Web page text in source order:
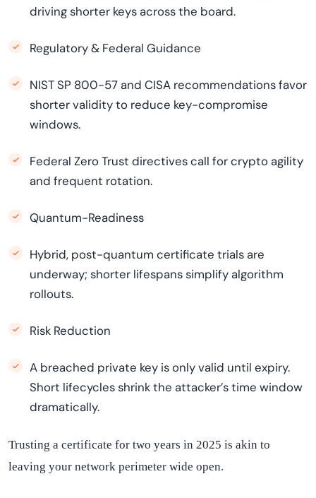
driving shorter keys across the board.
Regulatory & Federal Guidance
NIST SP 800-57 and CISA recommendations favor
shorter validity to reduce key-compromise
windows.
Federal Zero Trust directives call for crypto agility
and frequent rotation.
Quantum-Readiness
Hybrid, post-quantum certificate trials are
underway; shorter lifespans simplify algorithm
rollouts.
Risk Reduction
A breached private key is only valid until expiry.
Short lifecycles shrink the attacker’s time window
dramatically.
Trusting a certificate for two years in 2025 is akin to
leaving your network perimeter wide open.